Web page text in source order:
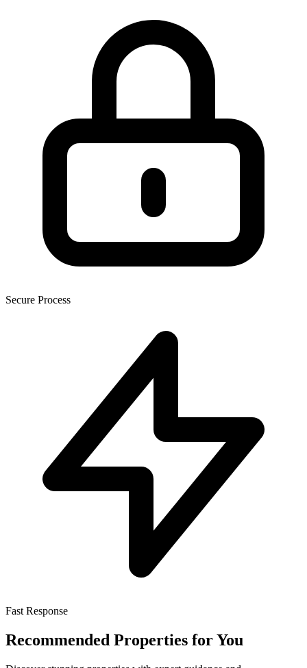
Secure Process
Fast Response
Recommended Properties for You